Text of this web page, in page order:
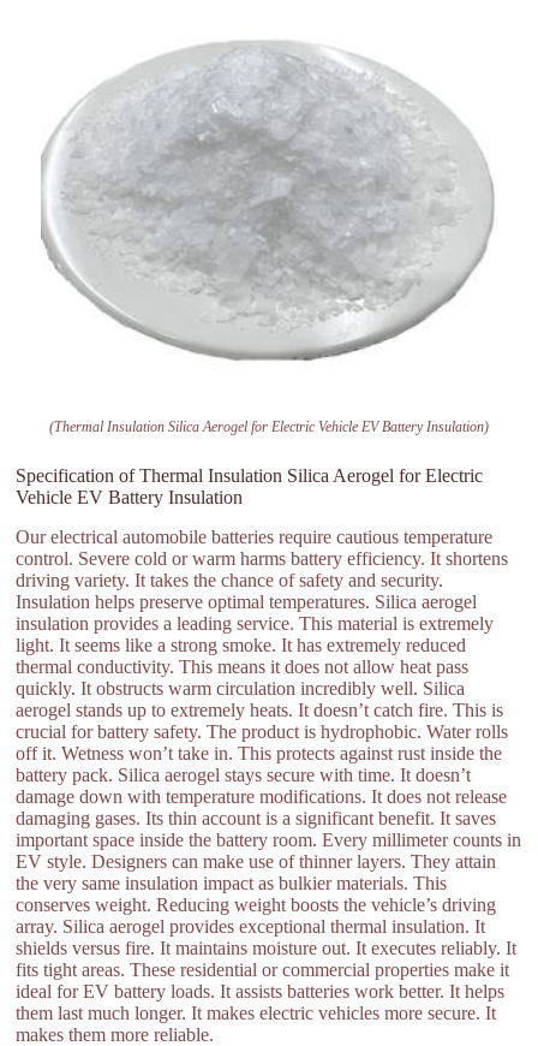
(Thermal Insulation Silica Aerogel for Electric Vehicle EV Battery Insulation)
Specification of Thermal Insulation Silica Aerogel for Electric
Vehicle EV Battery Insulation
Our electrical automobile batteries require cautious temperature
control. Severe cold or warm harms battery efficiency. It shortens
driving variety. It takes the chance of safety and security.
Insulation helps preserve optimal temperatures. Silica aerogel
insulation provides a leading service. This material is extremely
light. It seems like a strong smoke. It has extremely reduced
thermal conductivity. This means it does not allow heat pass
quickly. It obstructs warm circulation incredibly well. Silica
aerogel stands up to extremely heats. It doesn’t catch fire. This is
crucial for battery safety. The product is hydrophobic. Water rolls
off it. Wetness won’t take in. This protects against rust inside the
battery pack. Silica aerogel stays secure with time. It doesn’t
damage down with temperature modifications. It does not release
damaging gases. Its thin account is a significant benefit. It saves
important space inside the battery room. Every millimeter counts in
EV style. Designers can make use of thinner layers. They attain
the very same insulation impact as bulkier materials. This
conserves weight. Reducing weight boosts the vehicle’s driving
array. Silica aerogel provides exceptional thermal insulation. It
shields versus fire. It maintains moisture out. It executes reliably. It
fits tight areas. These residential or commercial properties make it
ideal for EV battery loads. It assists batteries work better. It helps
them last much longer. It makes electric vehicles more secure. It
makes them more reliable.